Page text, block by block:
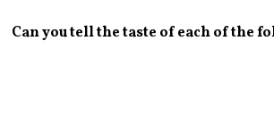
Can you tell the taste of each of the